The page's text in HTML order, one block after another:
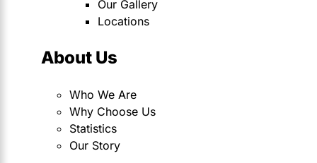
Our Gallery
Locations
About Us
Who We Are
Why Choose Us
Statistics
Our Story